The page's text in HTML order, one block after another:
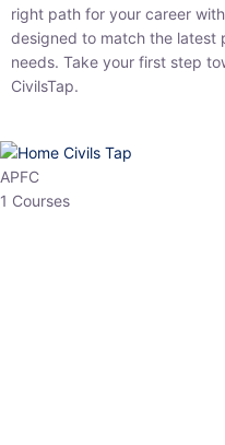
path for your career with our
match the latest patterns and
first step toward a brighter
APFC
1 Courses